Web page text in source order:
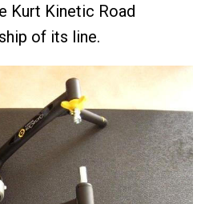
Kurt Kinetic Road
of its line.